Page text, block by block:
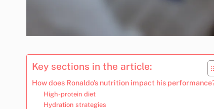
Key sections in the article:
How does Ronaldo’s nutrition impact his
High-protein diet
Hydration strategies